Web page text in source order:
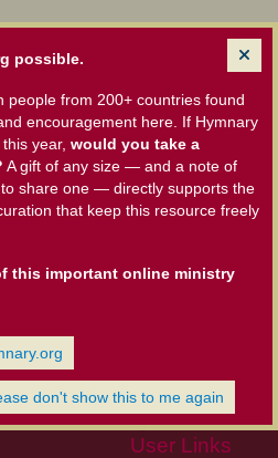
possible.
people from 200+ countries found
encouragement here. If Hymnary
year, would you take a
A gift of any size — and a note of
share one — directly supports the
that keep this resource freely
this important online ministry
don't show this to me again
User Links